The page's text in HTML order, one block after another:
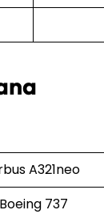
A321neo
Boeing 737